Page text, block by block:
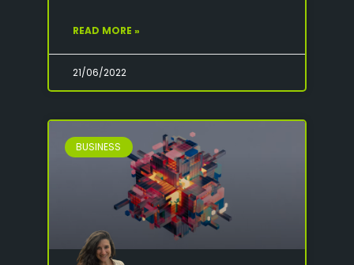
READ MORE »
21/06/2022
BUSINESS